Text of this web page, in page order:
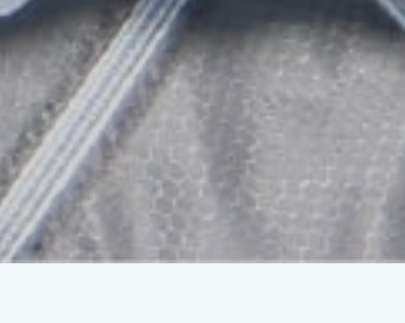
Educate a Child
Uplifting children and providing a way
out of poverty.